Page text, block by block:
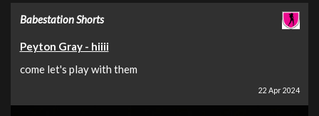
Babestation Shorts
Peyton Gray - hiiii
come let's play with them
22 Apr 2024